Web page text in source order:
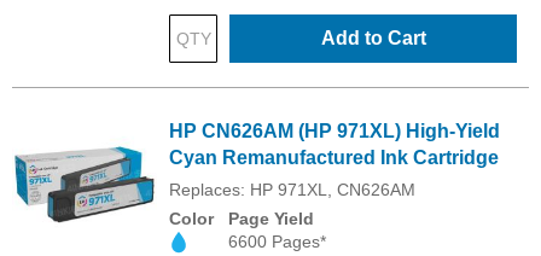
Add to Cart
HP CN626AM (HP 971XL) High-Yield
Cyan Remanufactured Ink Cartridge
Replaces: HP 971XL, CN626AM
Color
Page Yield
6600 Pages*